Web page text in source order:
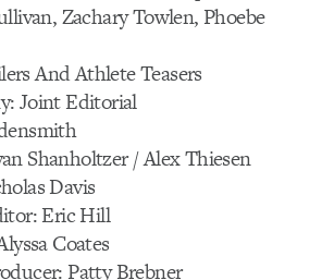
Zachary Towlen, Phoebe
And Athlete Teasers
Joint Editorial
Shanholtzer / Alex Thiesen
Davis
Eric Hill
Coates
Patty Brebner